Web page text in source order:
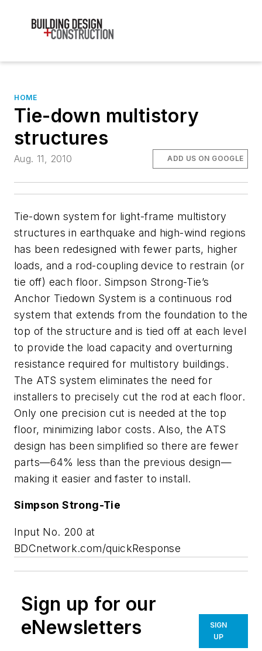
HOME
Tie-down multistory
structures
Aug. 11, 2010 ADD US ON GOOGLE
Tie-down system for light-frame multistory
structures in earthquake and high-wind regions
has been redesigned with fewer parts, higher
loads, and a rod-coupling device to restrain (or
tie off) each floor. Simpson Strong-Tie’s
Anchor Tiedown System is a continuous rod
system that extends from the foundation to the
top of the structure and is tied off at each level
to provide the load capacity and overturning
resistance required for multistory buildings.
The ATS system eliminates the need for
installers to precisely cut the rod at each floor.
Only one precision cut is needed at the top
floor, minimizing labor costs. Also, the ATS
design has been simplified so there are fewer
parts—64% less than the previous design—
making it easier and faster to install.
Simpson Strong-Tie
Input No. 200 at
BDCnetwork.com/quickResponse
Sign up for our
eNewsletters
SIGN
UP